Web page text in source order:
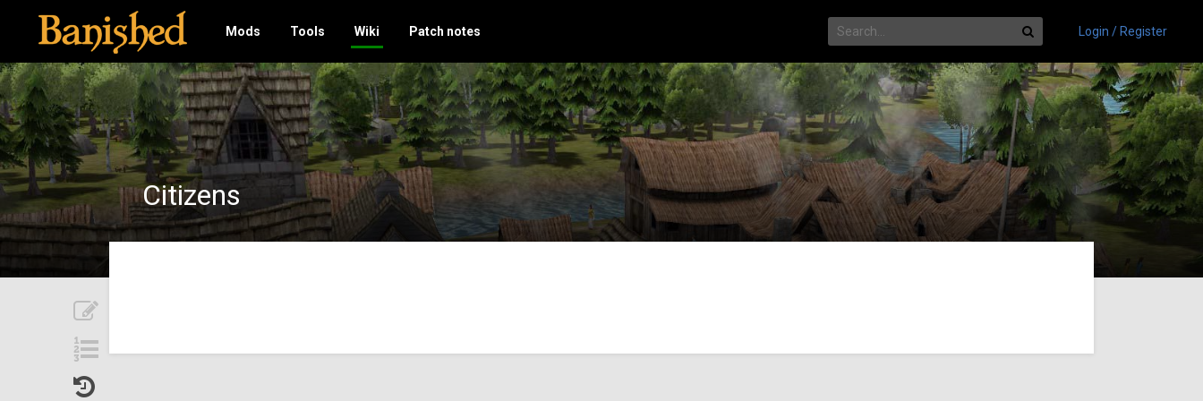
Mods Tools Wiki Patch notes Login / Register
Citizens